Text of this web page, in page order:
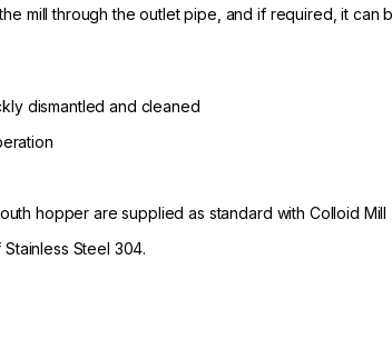
mill through the outlet pipe, and if required, it can
dismantled and cleaned
hopper are supplied as standard with Colloid Mill
Steel 304.